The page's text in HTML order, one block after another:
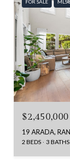
FOR SALE
$2,450,000
19 ARADA,
2 BEDS 3 BATHS